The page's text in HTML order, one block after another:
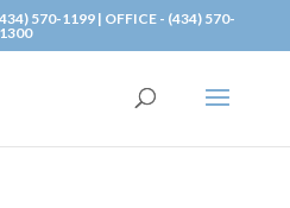
570-1199 | OFFICE - (434) 570-
1300